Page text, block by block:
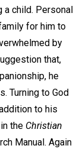
child. Personal
for him to
by
that,
he
Turning to God
to his
the Christian
Manual. Again